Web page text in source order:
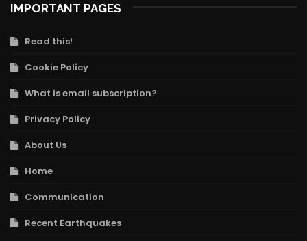
IMPORTANT PAGES
Read this!
Cookie Policy
What is email subscription?
Privacy Policy
About Us
Home
Communication
Recent Earthquakes